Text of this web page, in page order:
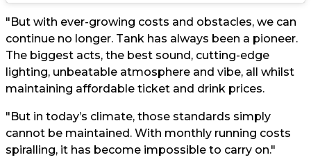
"But with ever-growing costs and obstacles, we can
continue no longer. Tank has always been a pioneer.
The biggest acts, the best sound, cutting-edge
lighting, unbeatable atmosphere and vibe, all whilst
maintaining affordable ticket and drink prices.
"But in today’s climate, those standards simply
cannot be maintained. With monthly running costs
spiralling, it has become impossible to carry on."